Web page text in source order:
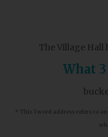
The Village Hall
What
* This 3 word address refers to